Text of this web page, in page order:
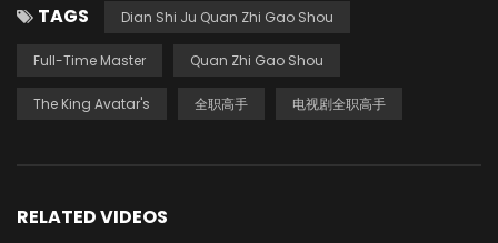
TAGS Dian Shi Ju Quan Zhi Gao Shou
Full-Time Master Quan Zhi Gao Shou
The King Avatar's 全职高手 电视剧全职高手
RELATED VIDEOS